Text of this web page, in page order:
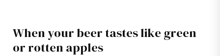
When your beer tastes like green
or rotten apples